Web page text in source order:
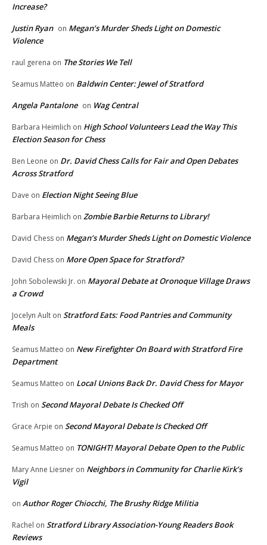
Increase?
Justin Ryan on Megan’s Murder Sheds Light on Domestic
Violence
raul gerena on The Stories We Tell
Seamus Matteo on Baldwin Center: Jewel of Stratford
Angela Pantalone on Wag Central
Barbara Heimlich on High School Volunteers Lead the Way This
Election Season for Chess
Ben Leone on Dr. David Chess Calls for Fair and Open Debates
Across Stratford
Dave on Election Night Seeing Blue
Barbara Heimlich on Zombie Barbie Returns to Library!
David Chess on Megan’s Murder Sheds Light on Domestic Violence
David Chess on More Open Space for Stratford?
John Sobolewski Jr. on Mayoral Debate at Oronoque Village Draws
a Crowd
Jocelyn Ault on Stratford Eats: Food Pantries and Community
Meals
Seamus Matteo on New Firefighter On Board with Stratford Fire
Department
Seamus Matteo on Local Unions Back Dr. David Chess for Mayor
Trish on Second Mayoral Debate Is Checked Off
Grace Arpie on Second Mayoral Debate Is Checked Off
Seamus Matteo on TONIGHT! Mayoral Debate Open to the Public
Mary Anne Liesner on Neighbors in Community for Charlie Kirk’s
Vigil
on Author Roger Chiocchi, The Brushy Ridge Militia
Rachel on Stratford Library Association-Young Readers Book
Reviews